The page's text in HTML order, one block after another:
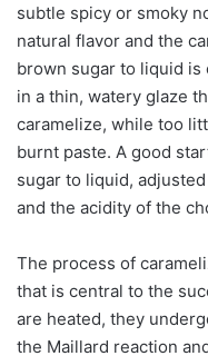
subtle spicy or smoky
natural flavor and the
brown sugar to liquid
in a thin, watery glaze
caramelize, while too
burnt paste. A good
sugar to liquid,
and the acidity of the
The process of
that is central to the
are heated, they
the Maillard reaction